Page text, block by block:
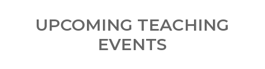
UPCOMING TEACHING
EVENTS